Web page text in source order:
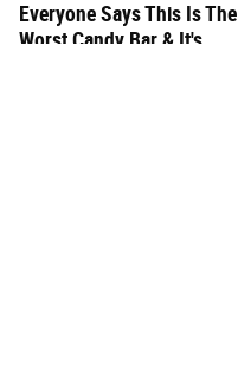
Everyone Says This Is The
Worst Candy Bar & It's